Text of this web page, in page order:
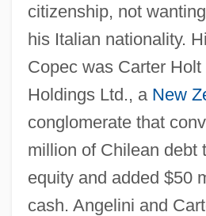
citizenship, not
his Italian nationality.
Copec was Carter Holt
Holdings Ltd., a New
conglomerate that
million of Chilean debt
equity and added $50
cash. Angelini and